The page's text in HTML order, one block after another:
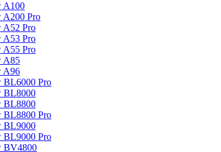
A100
A200 Pro
A52 Pro
A53 Pro
A55 Pro
A85
A96
BL6000 Pro
BL8000
BL8800
BL8800 Pro
BL9000
BL9000 Pro
BV4800